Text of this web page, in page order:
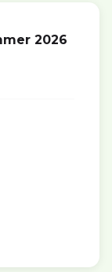
2026